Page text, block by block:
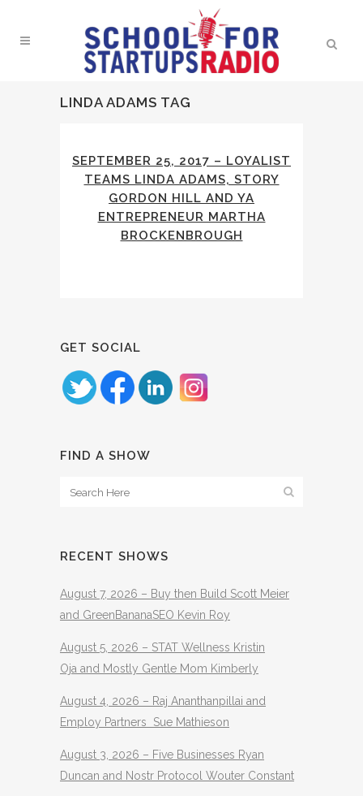
LINDA ADAMS TAG
SEPTEMBER 25, 2017 – LOYALIST
TEAMS LINDA ADAMS, STORY
GORDON HILL AND YA
ENTREPRENEUR MARTHA
BROCKENBROUGH
GET SOCIAL
FIND A SHOW
RECENT SHOWS
August 7, 2026 – Buy then Build Scott Meier
and GreenBananaSEO Kevin Roy
August 5, 2026 – STAT Wellness Kristin
Oja and Mostly Gentle Mom Kimberly
August 4, 2026 – Raj Ananthanpillai and
Employ Partners Sue Mathieson
August 3, 2026 – Five Businesses Ryan
Duncan and Nostr Protocol Wouter Constant